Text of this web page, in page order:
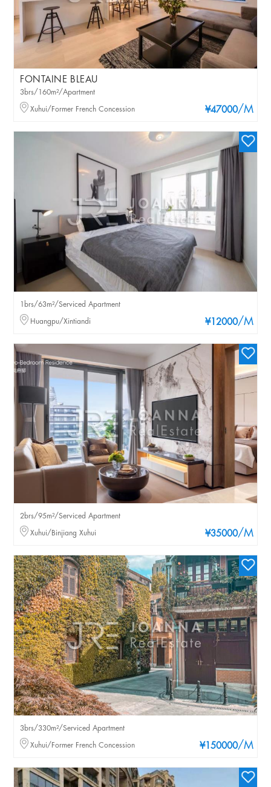
FONTAINE BLEAU
¥47000/M
3brs/160m²/Apartment
Xuhui/Former French Concession
¥12000/M
1brs/63m²/Serviced Apartment
Huangpu/Xintiandi
¥35000/M
2brs/95m²/Serviced Apartment
Xuhui/Binjiang Xuhui
¥150000/M
3brs/330m²/Serviced Apartment
Xuhui/Former French Concession